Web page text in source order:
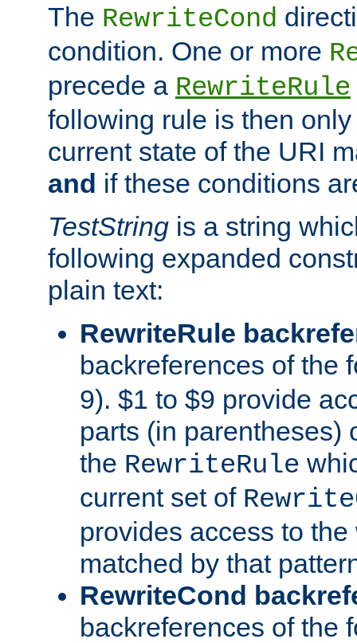
The RewriteCond
condition. One or more
precede a RewriteRule
following rule is then
current state of the URI
and if these conditions
TestString is a string
following expanded
plain text:
RewriteRule
backreferences of the
9). $1 to $9 provide
parts (in parentheses)
the RewriteRule
current set of
provides access to
matched by that
RewriteCond
backreferences of the